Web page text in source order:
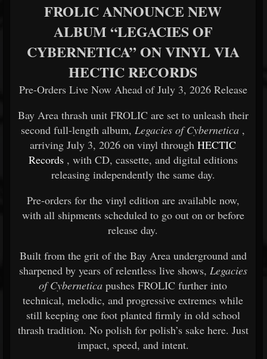
FROLIC ANNOUNCE NEW
ALBUM “LEGACIES OF
CYBERNETICA” ON VINYL VIA
HECTIC RECORDS
Pre-Orders Live Now Ahead of July 3, 2026 Release
Bay Area thrash unit FROLICare set to unleash their
second full-length album, Legacies of Cybernetica ,
arriving July 3, 2026 on vinyl through HECTIC
Records , with CD, cassette, and digital editions
releasing independently the same day.
Pre-orders for the vinyl edition are available now,
with all shipments scheduled to go out on or before
release day.
Built from the grit of the Bay Area underground and
sharpened by years of relentless live shows, Legacies
of Cybernetica pushes FROLIC further into
technical, melodic, and progressive extremes while
still keeping one foot planted firmly in old school
thrash tradition. No polish for polish’s sake here. Just
impact, speed, and intent.